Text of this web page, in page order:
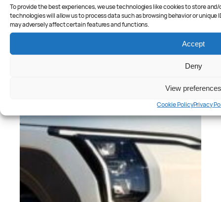
To provide the best experiences, we use technologies like cookies to store
technologies will allow us to process data such as browsing behavior or
may adversely affect certain features and functions.
Accept
Deny
View preferences
Cookie PolicyPrivacy